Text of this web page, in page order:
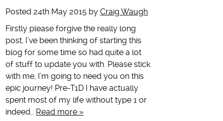
Posted 24th May 2015 byCraig Waugh
Firstly please forgive the really long
post, I’ve been thinking of starting this
blog for some time so had quite a lot
of stuff to update you with. Please stick
with me, I’m going to need you on this
epic journey! Pre-T1D I have actually
spent most of my life without type 1 or
indeed… Read more »